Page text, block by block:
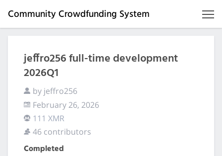
Community Crowdfunding System
jeffro256 full-time development
2026Q1
by jeffro256
February 26, 2026
111 XMR
46 contributors
Completed